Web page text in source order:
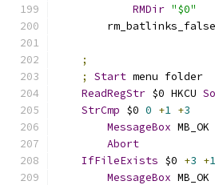
RMDir "$0"
        rm_batlinks_false
;
;
Start menu folder
ReadRegStr $0 HKCU
StrCmp $0 0 +1 +3
MessageBox MB_OK
Abort
IfFileExists $0 +3 +1
MessageBox MB_OK